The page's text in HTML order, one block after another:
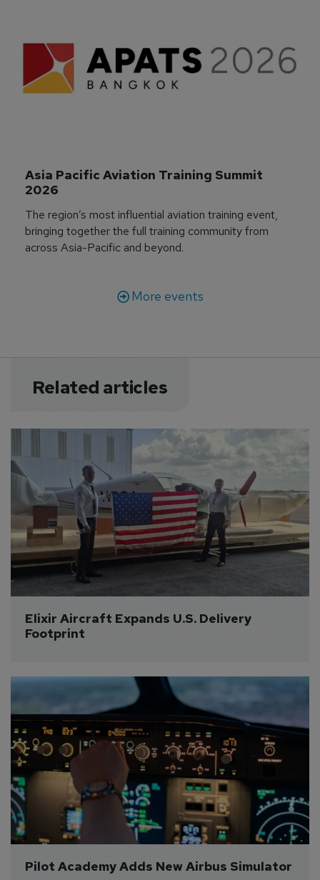
Asia Pacific Aviation Training Summit
2026
The region’s most influential aviation training event,
bringing together the full training community from
across Asia-Pacific and beyond.
More events
Related articles
Elixir Aircraft Expands U.S. Delivery
Footprint
Pilot Academy Adds New Airbus Simulator